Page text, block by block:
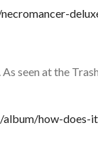
seen at the
album/how-does-